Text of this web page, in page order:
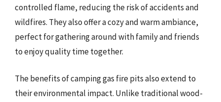
controlled flame, reducing the risk of accidents and
wildfires. They also offer a cozy and warm ambiance,
perfect for gathering around with family and friends
to enjoy quality time together.
The benefits of camping gas fire pits also extend to
their environmental impact. Unlike traditional wood-